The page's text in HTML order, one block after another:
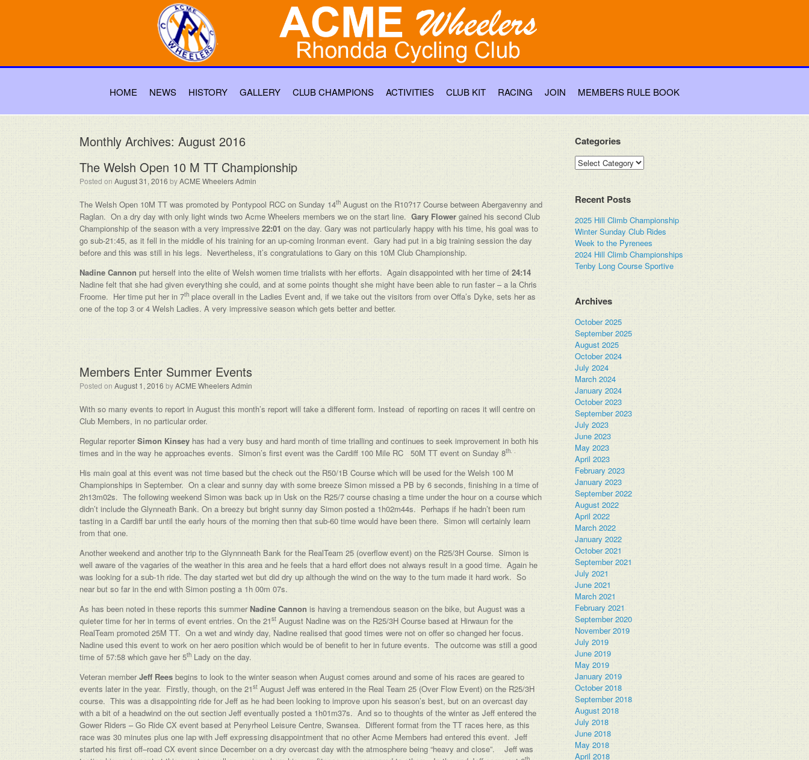
HOME NEWS HISTORY GALLERY CLUB CHAMPIONS ACTIVITIES CLUB KIT RACING JOIN MEMBERS RULE BOOK
Monthly Archives: August 2016
The Welsh Open 10 M TT Championship
Posted on August 31, 2016 byACME Wheelers Admin
The Welsh Open 10M TT was promoted by Pontypool RCC on Sunday 14th August on the R10?17 Course between Abergavenny and
Raglan. On a dry day with only light winds two Acme Wheelers members we on the start line. Gary Flower gained his second Club
Championship of the season with a very impressive 22:01 on the day. Gary was not particularly happy with his time, his goal was to
go sub-21:45, as it fell in the middle of his training for an up-coming Ironman event. Gary had put in a big training session the day
before and this was still in his legs. Nevertheless, it’s congratulations to Gary on this 10M Club Championship.
Nadine Cannon put herself into the elite of Welsh women time trialists with her efforts. Again disappointed with her time of 24:14
Nadine felt that she had given everything she could, and at some points thought she might have been able to run faster – a la Chris
Froome. Her time put her in 7th place overall in the Ladies Event and, if we take out the visitors from over Offa’s Dyke, sets her as
one of the top 3 or 4 Welsh Ladies. A very impressive season which gets better and better.
Members Enter Summer Events
Posted on August 1, 2016 byACME Wheelers Admin
With so many events to report in August this month’s report will take a different form. Instead of reporting on races it will centre on
Club Members, in no particular order.
Regular reporterSimon Kinsey has had a very busy and hard month of time trialling and continues to seek improvement in both his
times and in the way he approaches events. Simon’s first event was the Cardiff 100 Mile RC 50M TT event on Sunday 8th. .
His main goal at this event was not time based but the check out the R50/1B Course which will be used for the Welsh 100 M
Championships in September. On a clear and sunny day with some breeze Simon missed a PB by 6 seconds, finishing in a time of
2h13m02s. The following weekend Simon was back up in Usk on the R25/7 course chasing a time under the hour on a course which
didn’t include the Glynneath Bank. On a breezy but bright sunny day Simon posted a 1h02m44s. Perhaps if he hadn’t been rum
tasting in a Cardiff bar until the early hours of the morning then that sub-60 time would have been there. Simon will certainly learn
from that one.
Another weekend and another trip to the Glynnneath Bank for the RealTeam 25 (overflow event) on the R25/3H Course. Simon is
well aware of the vagaries of the weather in this area and he feels that a hard effort does not always result in a good time. Again he
was looking for a sub-1h ride. The day started wet but did dry up although the wind on the way to the turn made it hard work. So
near but so far in the end with Simon posting a 1h 00m 07s.
As has been noted in these reports this summer Nadine Cannon is having a tremendous season on the bike, but August was a
quieter time for her in terms of event entries. On the 21stAugust Nadine was on the R25/3H Course based at Hirwaun for the
RealTeam promoted 25M TT. On a wet and windy day, Nadine realised that good times were not on offer so changed her focus.
Nadine used this event to work on her aero position which would be of benefit to her in future events. The outcome was still a good
time of 57:58 which gave her 5th Lady on the day.
Veteran memberJeff Rees begins to look to the winter season when August comes around and some of his races are geared to
events later in the year. Firstly, though, on the 21stAugust Jeff was entered in the Real Team 25 (Over Flow Event) on the R25/3H
course. This was a disappointing ride for Jeff as he had been looking to improve upon his season’s best, but on an overcast day
with a bit of a headwind on the out section Jeff eventually posted a 1h01m37s. And so to thoughts of the winter as Jeff entered the
Gower Riders – Go Ride CX event based at Penyrheol Leisure Centre, Swansea. Different format from the TT races here, as this
race was 30 minutes plus one lap with Jeff expressing disappointment that no other Acme Members had entered this event. Jeff
started his first off–road CX event since December on a dry overcast day with the atmosphere being “heavy and close”. Jeff was
Categories
Categories
Recent Posts
2025 Hill Climb Championship
Winter Sunday Club Rides
Week to the Pyrenees
2024 Hill Climb Championships
Tenby Long Course Sportive
Archives
October 2025
September 2025
August 2025
October 2024
July 2024
March 2024
January 2024
October 2023
September 2023
July 2023
June 2023
May 2023
April 2023
February 2023
January 2023
September 2022
August 2022
April 2022
March 2022
January 2022
October 2021
September 2021
July 2021
June 2021
March 2021
February 2021
September 2020
November 2019
July 2019
June 2019
May 2019
January 2019
October 2018
September 2018
August 2018
July 2018
June 2018
May 2018
April 2018